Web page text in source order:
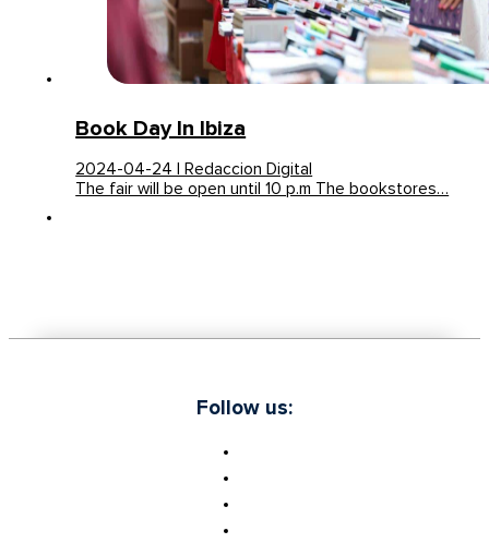
Book Day In Ibiza
2024-04-24 | Redaccion Digital
The fair will be open until 10 p.m The bookstores…
Follow us: